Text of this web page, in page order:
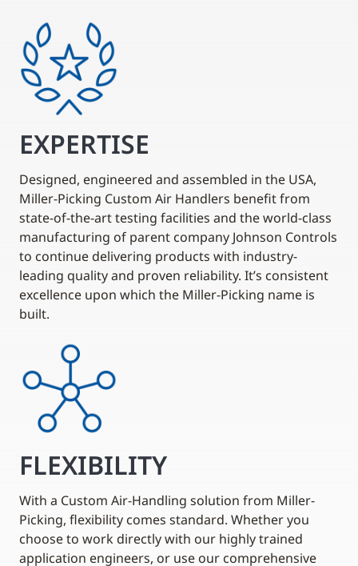
EXPERTISE
Designed, engineered and assembled in the USA,
Miller-Picking Custom Air Handlers benefit from
state-of-the-art testing facilities and the world-class
manufacturing of parent company Johnson Controls
to continue delivering products with industry-
leading quality and proven reliability. It’s consistent
excellence upon which the Miller-Picking name is
built.
FLEXIBILITY
With a Custom Air-Handling solution from Miller-
Picking, flexibility comes standard. Whether you
choose to work directly with our highly trained
application engineers, or use our comprehensive